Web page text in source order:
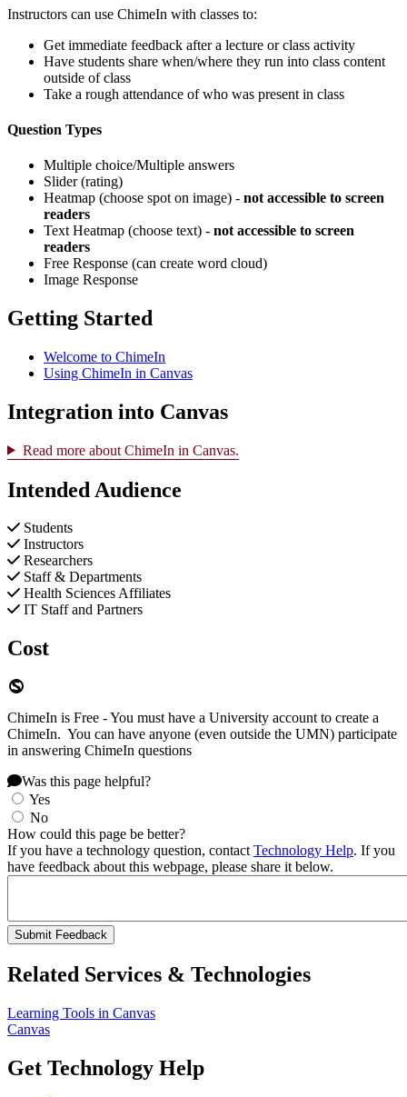
Instructors can use ChimeIn with classes to:
Get immediate feedback after a lecture or class activity
Have students share when/where they run into class content
outside of class
Take a rough attendance of who was present in class
Question Types
Multiple choice/Multiple answers
Slider (rating)
Heatmap (choose spot on image) - not accessible to screen
readers
Text Heatmap (choose text) - not accessible to screen
readers
Free Response (can create word cloud)
Image Response
Getting Started
Welcome to ChimeIn
Using ChimeIn in Canvas
Integration into Canvas
Read more about ChimeIn in Canvas.
Intended Audience
Students
Instructors
Researchers
Staff & Departments
Health Sciences Affiliates
IT Staff and Partners
Cost
ChimeIn is Free - You must have a University account to create a
ChimeIn. You can have anyone (even outside the UMN) participate
in answering ChimeIn questions
Was this page helpful?
Yes
No
How could this page be better?
If you have a technology question, contact Technology Help. If you
have feedback about this webpage, please share it below.
Related Services & Technologies
Learning Tools in Canvas
Canvas
Get Technology Help